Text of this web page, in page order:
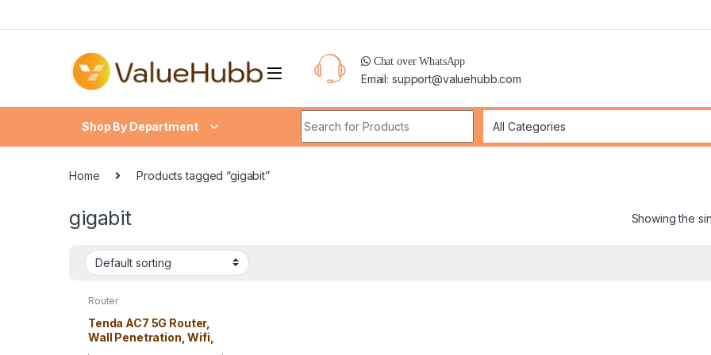
Chat over WhatsApp
Email: support@valuehubb.com
Shop By Department
Home Products tagged “gigabit”
gigabit Showing the
Router
Tenda AC7 5G Router,
Wall Penetration, Wifi,
5 Antenna – Free